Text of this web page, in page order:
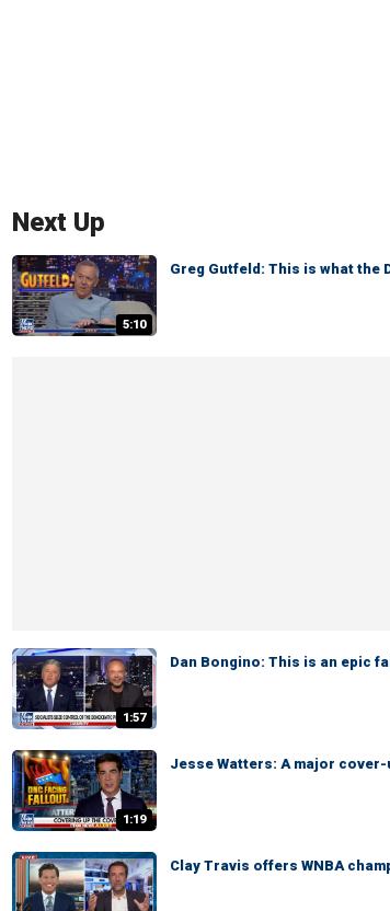
Next Up
5:10
Greg Gutfeld: This is what the
1:57
Dan Bongino: This is an epic
1:19
Jesse Watters: A major
Clay Travis offers WNBA